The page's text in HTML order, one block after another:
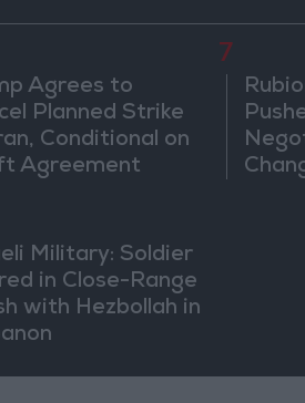
Agrees to
Planned Strike
Conditional on
Agreement
7
Military: Soldier
in Close-Range
with Hezbollah in